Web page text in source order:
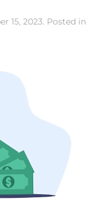
15, 2023. Posted in